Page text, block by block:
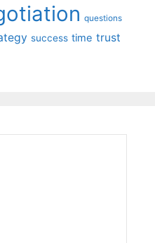
questions
success time trust